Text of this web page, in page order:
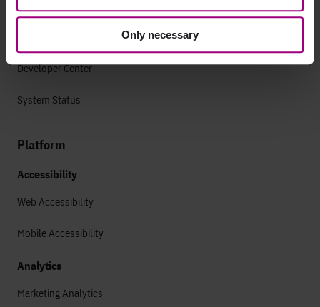
Only necessary
Developer Center
System Status
Platform
Accessibility
Web Accessibility
Mobile Accessibility
Analytics
Marketing Analytics